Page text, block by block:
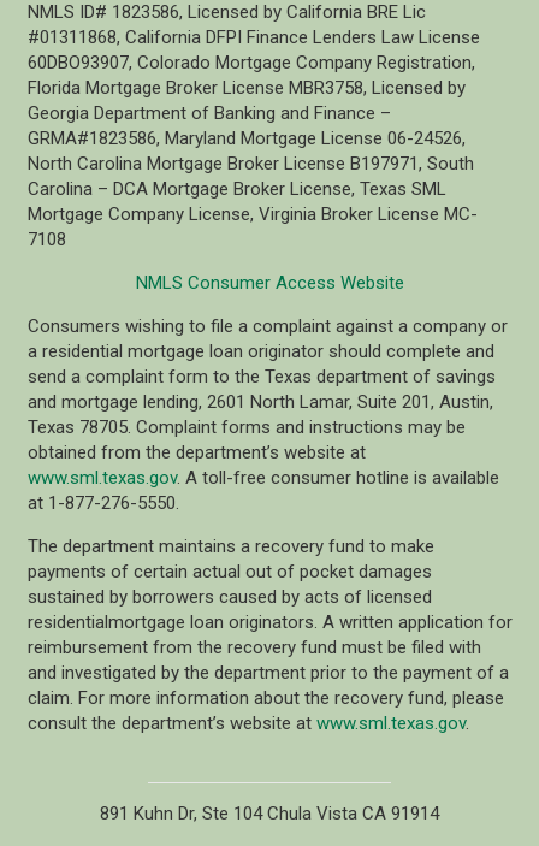
NMLS ID# 1823586, Licensed by California BRE Lic
#01311868, California DFPI Finance Lenders Law License
60DBO93907, Colorado Mortgage Company Registration,
Florida Mortgage Broker License MBR3758, Licensed by
Georgia Department of Banking and Finance –
GRMA#1823586, Maryland Mortgage License 06-24526,
North Carolina Mortgage Broker License B197971, South
Carolina – DCA Mortgage Broker License, Texas SML
Mortgage Company License, Virginia Broker License MC-
7108
NMLS Consumer Access Website
Consumers wishing to file a complaint against a company or
a residential mortgage loan originator should complete and
send a complaint form to the Texas department of savings
and mortgage lending, 2601 North Lamar, Suite 201, Austin,
Texas 78705. Complaint forms and instructions may be
obtained from the department’s website at
www.sml.texas.gov. A toll-free consumer hotline is available
at 1-877-276-5550.
The department maintains a recovery fund to make
payments of certain actual out of pocket damages
sustained by borrowers caused by acts of licensed
residentialmortgage loan originators. A written application for
reimbursement from the recovery fund must be filed with
and investigated by the department prior to the payment of a
claim. For more information about the recovery fund, please
consult the department’s website at www.sml.texas.gov.
891 Kuhn Dr, Ste 104 Chula Vista CA 91914